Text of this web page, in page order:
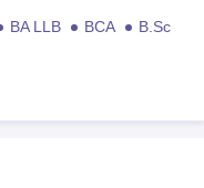
BA LLB BCA
B.Sc